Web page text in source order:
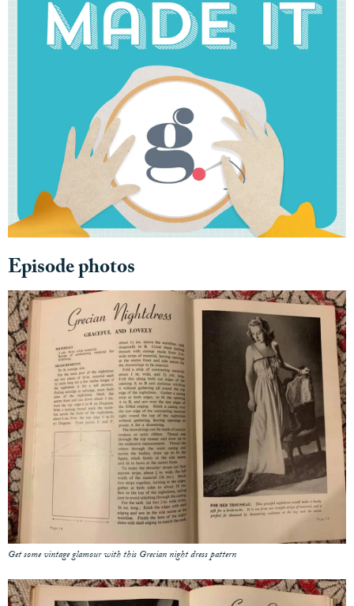
Episode photos
Get some vintage glamour with this Grecian night dress pattern